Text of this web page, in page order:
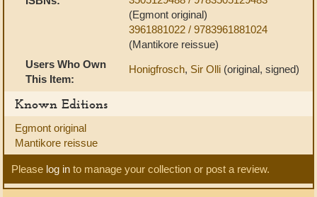
(Egmont original)
3961881022 / 9783961881024
(Mantikore reissue)
Users Who Own
This Item:
Honigfrosch, Sir Olli (original, signed)
Known Editions
Egmont original
Mantikore reissue
Please log in to manage your collection or post a review.